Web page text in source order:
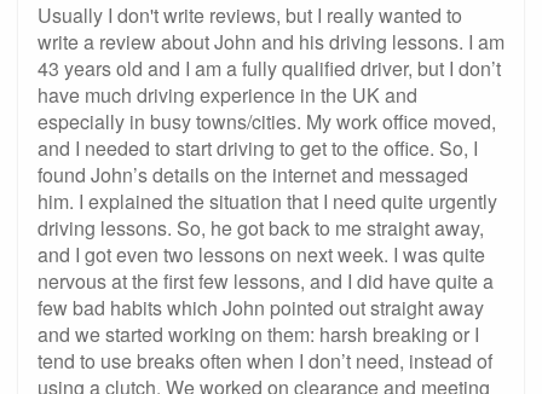
Usually I don't write reviews, but I really wanted to
write a review about John and his driving lessons. I am
43 years old and I am a fully qualified driver, but I don’t
have much driving experience in the UK and
especially in busy towns/cities. My work office moved,
and I needed to start driving to get to the office. So, I
found John’s details on the internet and messaged
him. I explained the situation that I need quite urgently
driving lessons. So, he got back to me straight away,
and I got even two lessons on next week. I was quite
nervous at the first few lessons, and I did have quite a
few bad habits which John pointed out straight away
and we started working on them: harsh breaking or I
tend to use breaks often when I don’t need, instead of
using a clutch. We worked on clearance and meeting